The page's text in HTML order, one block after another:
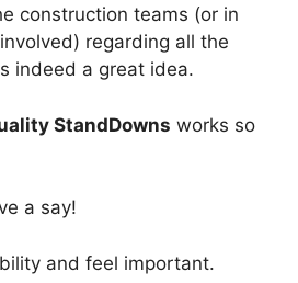
construction teams (or in
regarding all the
indeed a great idea.
StandDowns works so
a say!
and feel important.